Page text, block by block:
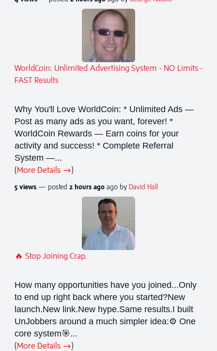
WorldCoin: Unlimited Advertising System - NO Limits -
FAST Results
Why You'll Love WorldCoin: * Unlimited Ads —
Post as many ads as you want, forever! *
WorldCoin Rewards — Earn coins for your
activity and success! * Complete Referral
System —...
(More Details →)
5 views — posted 2 hours ago ago by David Hall
🔥 Stop Joining Crap.
How many opportunities have you joined...Only
to end up right back where you started?New
launch.New link.New hype.Same results.I built
UnJobbers around a much simpler idea:⚙️ One
core system🎯...
(More Details →)